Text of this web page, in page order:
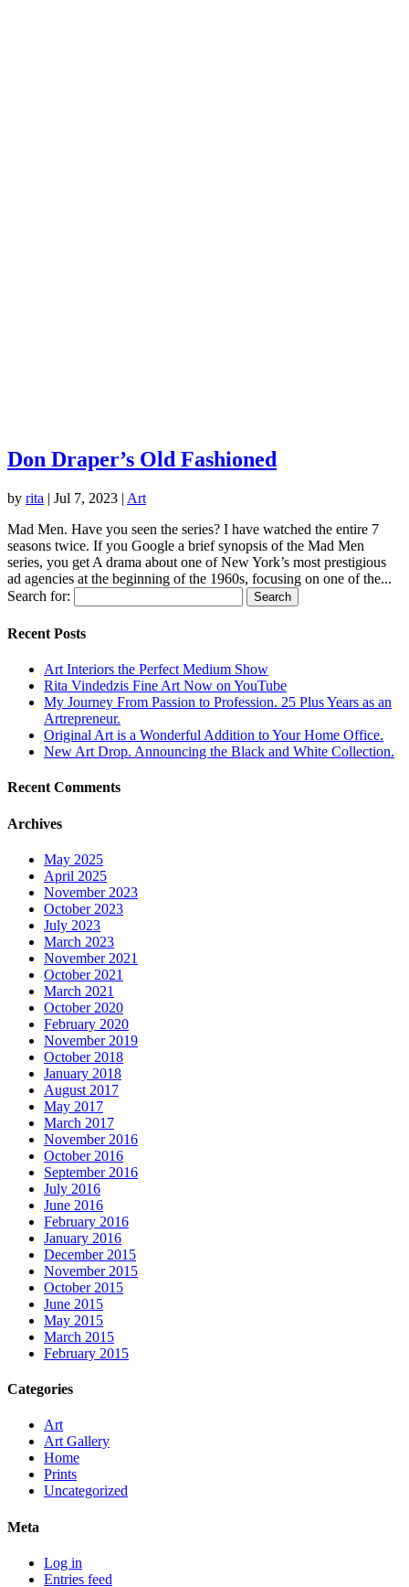
Don Draper’s Old Fashioned
by rita | Jul 7, 2023 | Art
Mad Men. Have you seen the series? I have watched the entire 7
seasons twice. If you Google a brief synopsis of the Mad Men
series, you get A drama about one of New York’s most prestigious
ad agencies at the beginning of the 1960s, focusing on one of the...
Search for:
Recent Posts
Art Interiors the Perfect Medium Show
Rita Vindedzis Fine Art Now on YouTube
My Journey From Passion to Profession. 25 Plus Years as an
Artrepreneur.
Original Art is a Wonderful Addition to Your Home Office.
New Art Drop. Announcing the Black and White Collection.
Recent Comments
Archives
May 2025
April 2025
November 2023
October 2023
July 2023
March 2023
November 2021
October 2021
March 2021
October 2020
February 2020
November 2019
October 2018
January 2018
August 2017
May 2017
March 2017
November 2016
October 2016
September 2016
July 2016
June 2016
February 2016
January 2016
December 2015
November 2015
October 2015
June 2015
May 2015
March 2015
February 2015
Categories
Art
Art Gallery
Home
Prints
Uncategorized
Meta
Log in
Entries feed